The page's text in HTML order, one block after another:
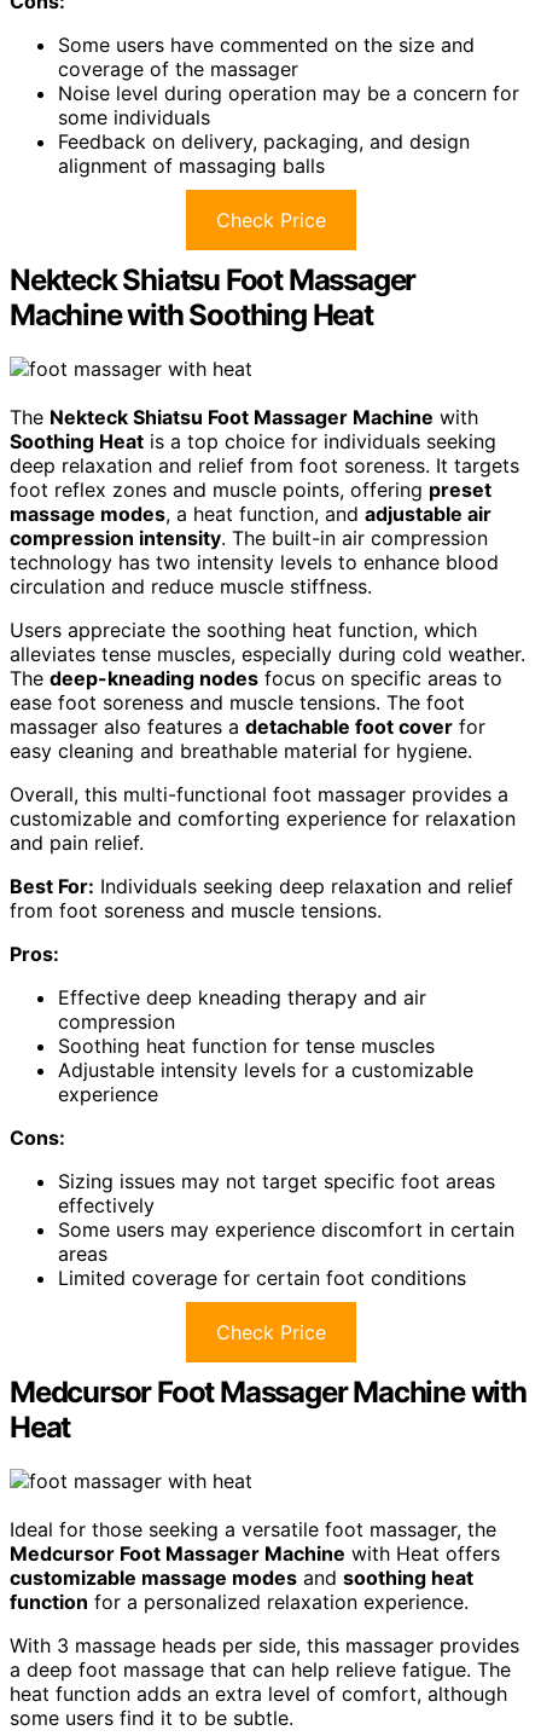
Some users have commented on the size and
coverage of the massager
Noise level during operation may be a concern for
some individuals
Feedback on delivery, packaging, and design
alignment of massaging balls
Check Price
Nekteck Shiatsu Foot Massager
Machine with Soothing Heat
The Nekteck Shiatsu Foot Massager Machine with
Soothing Heat is a top choice for individuals seeking
deep relaxation and relief from foot soreness. It targets
foot reflex zones and muscle points, offering preset
massage modes, a heat function, and adjustable air
compression intensity. The built-in air compression
technology has two intensity levels to enhance blood
circulation and reduce muscle stiffness.
Users appreciate the soothing heat function, which
alleviates tense muscles, especially during cold weather.
The deep-kneading nodes focus on specific areas to
ease foot soreness and muscle tensions. The foot
massager also features a detachable foot cover for
easy cleaning and breathable material for hygiene.
Overall, this multi-functional foot massager provides a
customizable and comforting experience for relaxation
and pain relief.
Best For: Individuals seeking deep relaxation and relief
from foot soreness and muscle tensions.
Pros:
Effective deep kneading therapy and air
compression
Soothing heat function for tense muscles
Adjustable intensity levels for a customizable
experience
Cons:
Sizing issues may not target specific foot areas
effectively
Some users may experience discomfort in certain
areas
Limited coverage for certain foot conditions
Check Price
Medcursor Foot Massager Machine with
Heat
Ideal for those seeking a versatile foot massager, the
Medcursor Foot Massager Machine with Heat offers
customizable massage modes and soothing heat
function for a personalized relaxation experience.
With 3 massage heads per side, this massager provides
a deep foot massage that can help relieve fatigue. The
heat function adds an extra level of comfort, although
some users find it to be subtle.